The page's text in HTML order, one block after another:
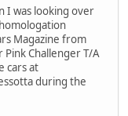
I was looking over
Magazine from
Challenger T/A
cars at
during the